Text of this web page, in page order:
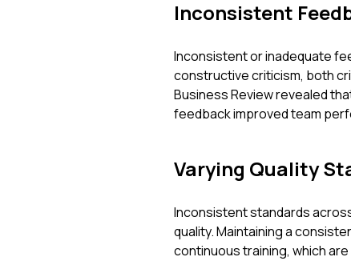
Inconsistent
Inconsistent or inadequate
constructive criticism, both
Business Review revealed
feedback improved team
Varying Quality
Inconsistent standards
quality. Maintaining a
continuous training, which